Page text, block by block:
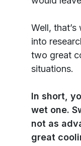
Well,
into
two great
situations.
In short,
wet one.
not as
great